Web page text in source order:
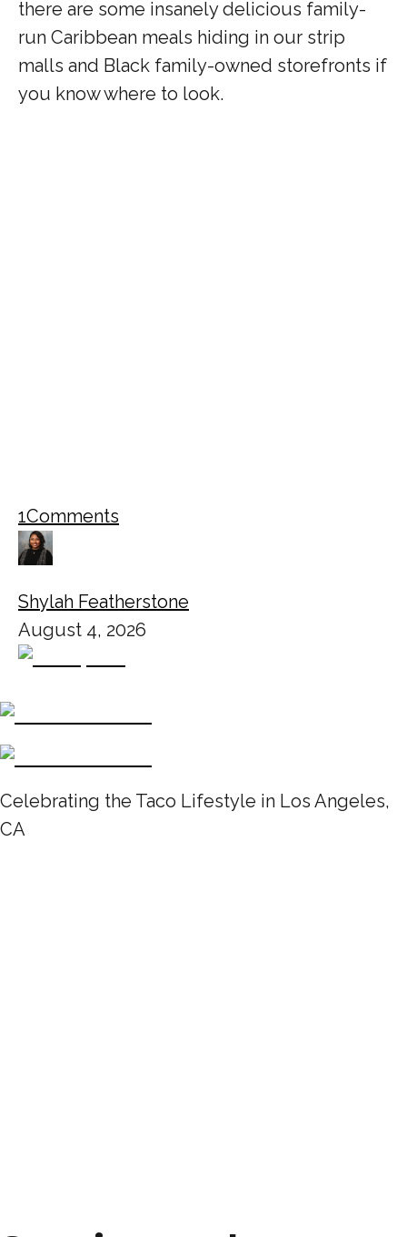
there are some insanely delicious family-
run Caribbean meals hiding in our strip
malls and Black family-owned storefronts if
you know where to look.
1Comments
Shylah Featherstone
August 4, 2026
Celebrating the Taco Lifestyle in Los Angeles,
CA